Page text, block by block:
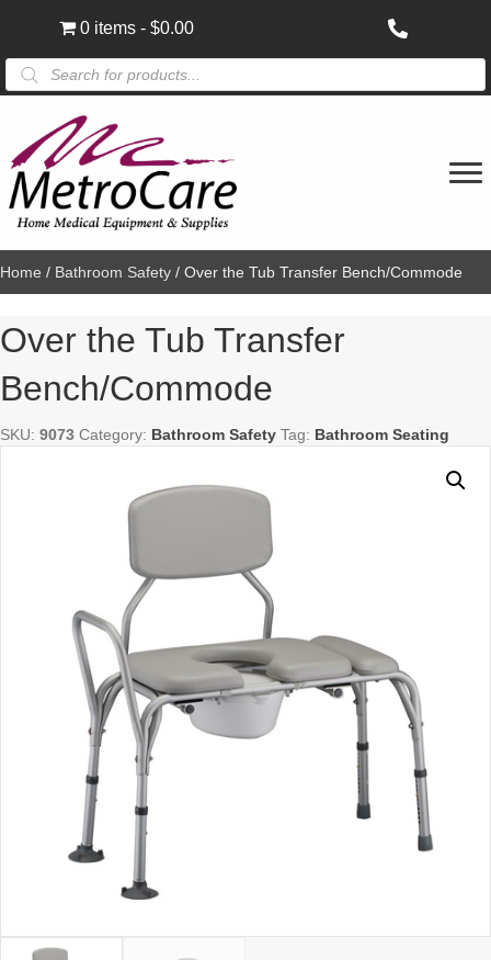
0 items $0.00
Products
search
Home / Bathroom Safety / Over the Tub Transfer Bench/Commode
Over the Tub Transfer
Bench/Commode
SKU: 9073 Category: Bathroom Safety Tag: Bathroom Seating